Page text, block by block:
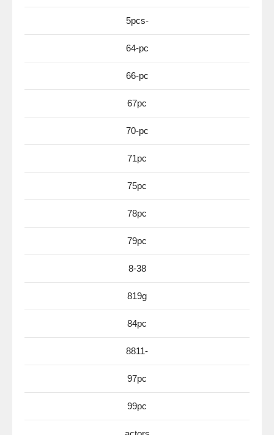
5pcs-
64-pc
66-pc
67pc
70-pc
71pc
75pc
78pc
79pc
8-38
819g
84pc
8811-
97pc
99pc